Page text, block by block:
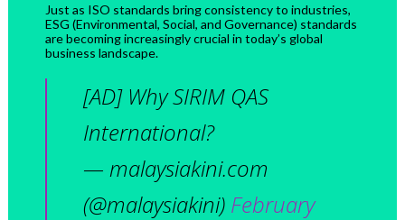
Just as ISO standards bring consistency to industries,
ESG (Environmental, Social, and Governance) standards
are becoming increasingly crucial in today’s global
business landscape.
[AD] Why SIRIM QAS
International?
— malaysiakini.com
(@malaysiakini) February